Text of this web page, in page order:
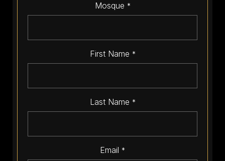
Mosque *
First Name *
Last Name *
Email *